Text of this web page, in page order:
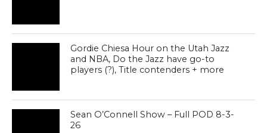
Gordie Chiesa Hour on the Utah Jazz
and NBA, Do the Jazz have go-to
players (?), Title contenders + more
Sean O’Connell Show – Full POD 8-3-
26